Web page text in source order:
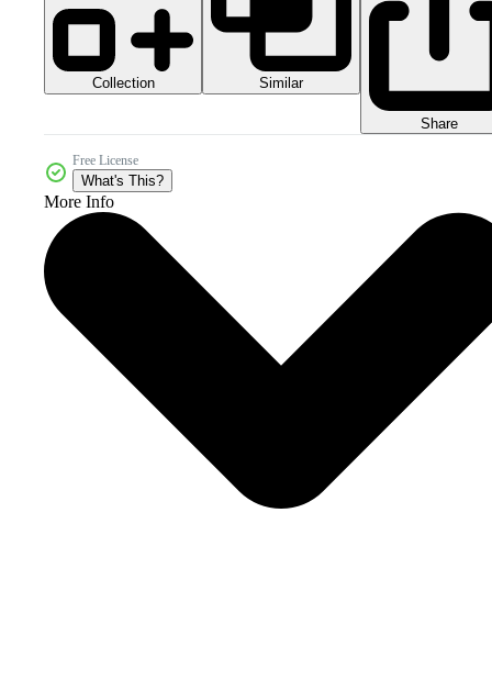
Collection Similar
Share
Free License
What's This?
More Info